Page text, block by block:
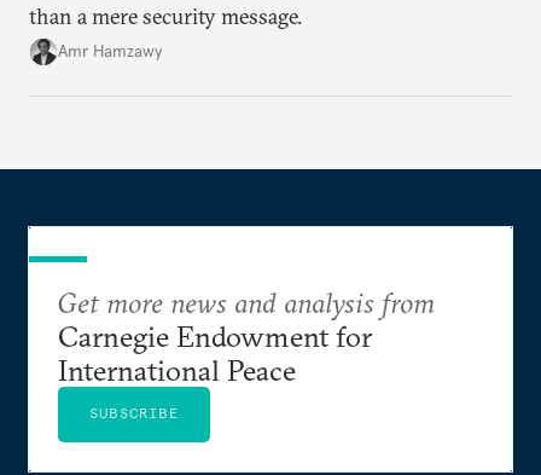
than a mere security message.
Amr Hamzawy
Get more news and analysis from
Carnegie Endowment for
International Peace
SUBSCRIBE